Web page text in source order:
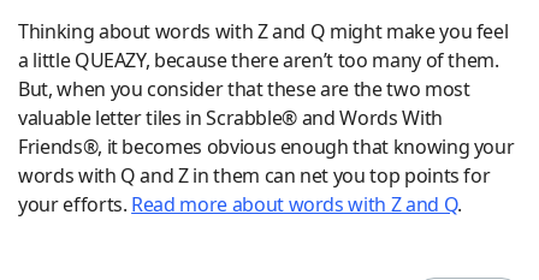
Words With FriendsCheat
NYT Crossplay Cheat
ScrabbleHelpers
Thinking about words with Z and Q might make you feel
a little QUEAZY, because there aren’t too many of them.
But, when you consider that these are the two most
valuable letter tiles in Scrabble® and Words With
Friends®, it becomes obvious enough that knowing your
words with Q and Z in them can net you top points for
your efforts. Read more about words with Z and Q.